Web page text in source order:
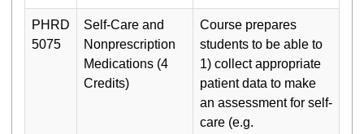
PHRD
5075
Self-Care and
Nonprescription
Medications (4
Credits)
Course prepares
students to be able to
1) collect appropriate
patient data to make
an assessment for self-
care (e.g.